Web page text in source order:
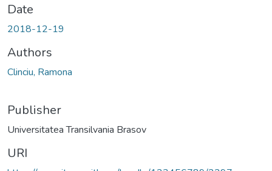
Date
2018-12-19
Authors
Clinciu, Ramona
Publisher
Universitatea Transilvania Brasov
URI